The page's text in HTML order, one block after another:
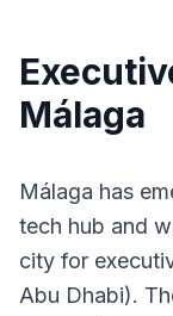
Málaga
Málaga has
tech hub and
city for
Abu Dhabi).